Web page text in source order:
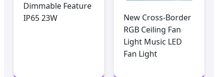
Dimmable Feature
IP65 23W
New Cross-Border
RGB Ceiling Fan
Light Music LED
Fan Light